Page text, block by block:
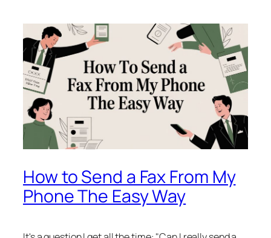
How to Send a Fax From My
Phone The Easy Way